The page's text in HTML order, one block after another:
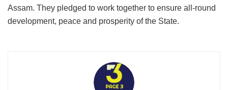
Assam. They pledged to work together to ensure all-round
development, peace and prosperity of the State.